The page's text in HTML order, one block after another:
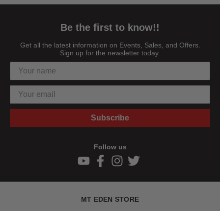
Be the first to know!!
Get all the latest information on Events, Sales, and Offers.
Sign up for the newsletter today.
Subscribe
Follow us
MT EDEN STORE